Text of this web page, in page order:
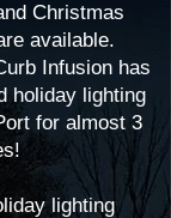
Christmas
available.
Infusion has
holiday lighting
for almost 3
lighting